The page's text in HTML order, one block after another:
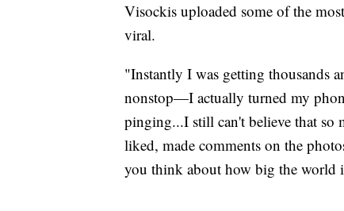
Visockis uploaded some of the
viral.
"Instantly I was getting thousands
nonstop—I actually turned my
pinging...I still can't believe that so
liked, made comments on the
you think about how big the world